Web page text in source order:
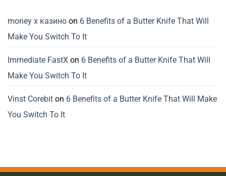
money x казино on 6 Benefits of a Butter Knife That Will
Make You Switch To It
Immediate FastX on 6 Benefits of a Butter Knife That Will
Make You Switch To It
Vinst Corebit on 6 Benefits of a Butter Knife That Will Make
You Switch To It